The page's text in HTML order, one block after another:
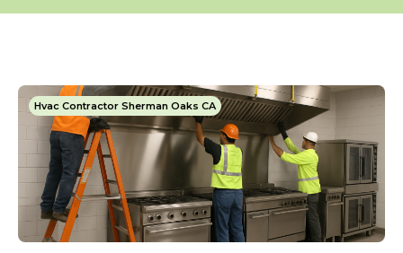
Hvac Contractor Sherman Oaks CA